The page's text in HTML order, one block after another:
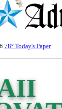
78° Today's Paper